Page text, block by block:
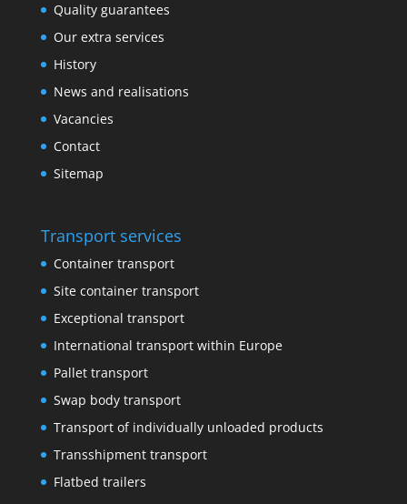
Quality guarantees
Our extra services
History
News and realisations
Vacancies
Contact
Sitemap
Transport services
Container transport
Site container transport
Exceptional transport
International transport within Europe
Pallet transport
Swap body transport
Transport of individually unloaded products
Transshipment transport
Flatbed trailers